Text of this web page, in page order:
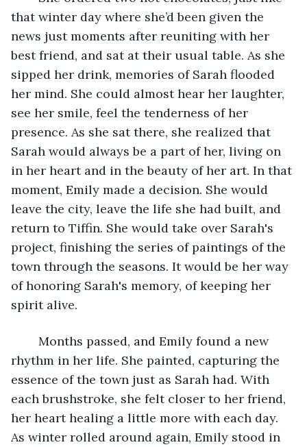
that winter day where she’d been given the
news just moments after reuniting with her
best friend, and sat at their usual table. As she
sipped her drink, memories of Sarah flooded
her mind. She could almost hear her laughter,
see her smile, feel the tenderness of her
presence. As she sat there, she realized that
Sarah would always be a part of her, living on
in her heart and in the beauty of her art. In that
moment, Emily made a decision. She would
leave the city, leave the life she had built, and
return to Tiffin. She would take over Sarah's
project, finishing the series of paintings of the
town through the seasons. It would be her way
of honoring Sarah's memory, of keeping her
spirit alive.
rhythm in her life. She painted, capturing the
essence of the town just as Sarah had. With
each brushstroke, she felt closer to her friend,
her heart healing a little more with each day.
As winter rolled around again, Emily stood in